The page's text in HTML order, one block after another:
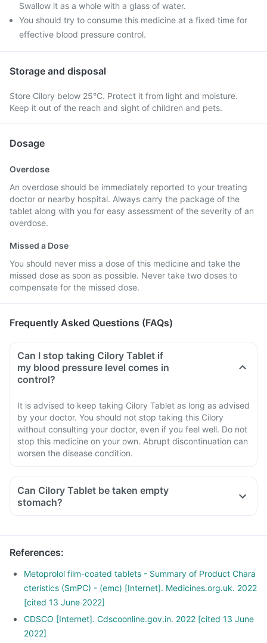
Swallow it as a whole with a glass of water.
You should try to consume this medicine at a fixed time for
effective blood pressure control.
Storage and disposal
Store Cilory below 25°C. Protect it from light and moisture.
Keep it out of the reach and sight of children and pets.
Dosage
Overdose
An overdose should be immediately reported to your treating
doctor or nearby hospital. Always carry the package of the
tablet along with you for easy assessment of the severity of an
overdose.
Missed a Dose
You should never miss a dose of this medicine and take the
missed dose as soon as possible. Never take two doses to
compensate for the missed dose.
Frequently Asked Questions (FAQs)
Can I stop taking Cilory Tablet if
my blood pressure level comes in
control?
It is advised to keep taking Cilory Tablet as long as advised
by your doctor. You should not stop taking this Cilory
without consulting your doctor, even if you feel well. Do not
stop this medicine on your own. Abrupt discontinuation can
worsen the disease condition.
Can Cilory Tablet be taken empty
stomach?
References:
Metoprolol film-coated tablets - Summary of Product Chara
cteristics (SmPC) - (emc) [Internet]. Medicines.org.uk. 2022
[cited 13 June 2022]
CDSCO [Internet]. Cdscoonline.gov.in. 2022 [cited 13 June
2022]